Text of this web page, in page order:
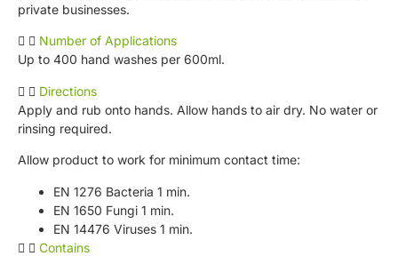
private businesses.
Number of Applications
Up to 400 hand washes per 600ml.
Directions
Apply and rub onto hands. Allow hands to air dry. No water or
rinsing required.
Allow product to work for minimum contact time:
EN 1276 Bacteria 1 min.
EN 1650 Fungi 1 min.
EN 14476 Viruses 1 min.
Contains